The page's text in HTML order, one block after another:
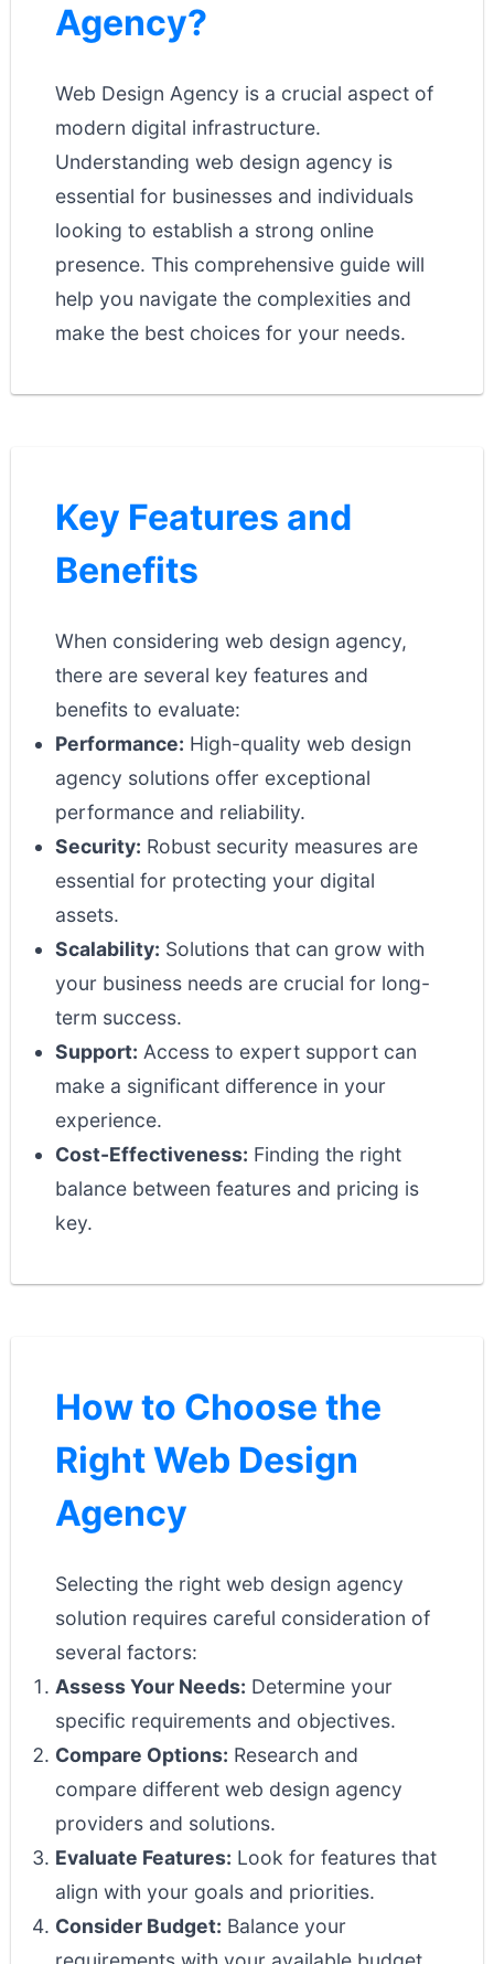
Agency?
Web Design Agency is a crucial aspect of
modern digital infrastructure.
Understanding web design agency is
essential for businesses and individuals
looking to establish a strong online
presence. This comprehensive guide will
help you navigate the complexities and
make the best choices for your needs.
Key Features and
Benefits
When considering web design agency,
there are several key features and
benefits to evaluate:
Performance: High-quality web design
agency solutions offer exceptional
performance and reliability.
Security: Robust security measures are
essential for protecting your digital
assets.
Scalability: Solutions that can grow with
your business needs are crucial for long-
term success.
Support: Access to expert support can
make a significant difference in your
experience.
Cost-Effectiveness: Finding the right
balance between features and pricing is
key.
How to Choose the
Right Web Design
Agency
Selecting the right web design agency
solution requires careful consideration of
several factors:
Assess Your Needs: Determine your
specific requirements and objectives.
Compare Options: Research and
compare different web design agency
providers and solutions.
Evaluate Features: Look for features that
align with your goals and priorities.
Consider Budget: Balance your